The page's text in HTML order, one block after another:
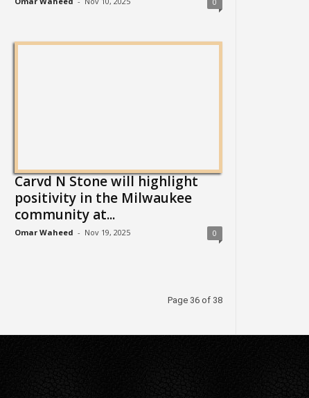
Carvd N Stone will highlight
positivity in the Milwaukee
community at...
Omar Waheed - Nov 19, 2025 0
Page 36 of 38